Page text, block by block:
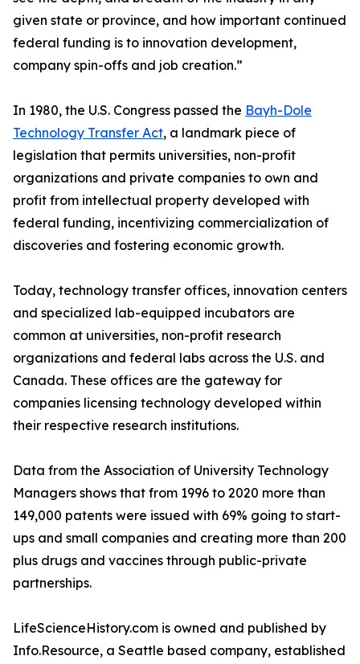
given state or province, and how important continued
federal funding is to innovation development,
company spin-offs and job creation.”
In 1980, the U.S. Congress passed the Bayh-Dole
Technology Transfer Act, a landmark piece of
legislation that permits universities, non-profit
organizations and private companies to own and
profit from intellectual property developed with
federal funding, incentivizing commercialization of
discoveries and fostering economic growth.
Today, technology transfer offices, innovation centers
and specialized lab-equipped incubators are
common at universities, non-profit research
organizations and federal labs across the U.S. and
Canada. These offices are the gateway for
companies licensing technology developed within
their respective research institutions.
Data from the Association of University Technology
Managers shows that from 1996 to 2020 more than
149,000 patents were issued with 69% going to start-
ups and small companies and creating more than 200
plus drugs and vaccines through public-private
partnerships.
LifeScienceHistory.com is owned and published by
Info.Resource, a Seattle based company, established